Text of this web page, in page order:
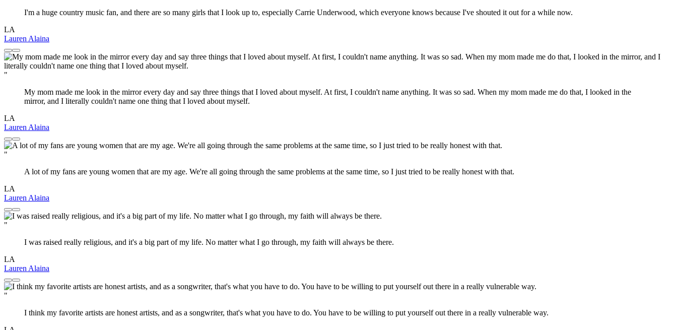
I'm a huge country music fan, and there are so many girls that I look up to, especially Carrie Underwood, which everyone knows because I've shouted it out for a while now.
LA
Lauren Alaina
"
My mom made me look in the mirror every day and say three things that I loved about myself. At first, I couldn't name anything. It was so sad. When my mom made me do that, I looked in the
mirror, and I literally couldn't name one thing that I loved about myself.
LA
Lauren Alaina
"
A lot of my fans are young women that are my age. We're all going through the same problems at the same time, so I just tried to be really honest with that.
LA
Lauren Alaina
"
I was raised really religious, and it's a big part of my life. No matter what I go through, my faith will always be there.
LA
Lauren Alaina
"
I think my favorite artists are honest artists, and as a songwriter, that's what you have to do. You have to be willing to put yourself out there in a really vulnerable way.